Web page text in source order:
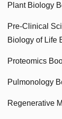
Plant Biology
Pre-Clinical
Biology of Life
Proteomics
Pulmonology
Regenerative